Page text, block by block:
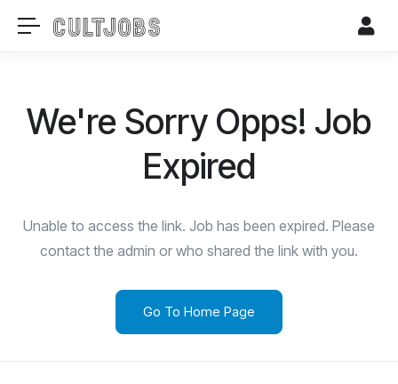
We're Sorry Opps! Job
Expired
Unable to access the link. Job has been expired. Please
contact the admin or who shared the link with you.
Go To Home Page